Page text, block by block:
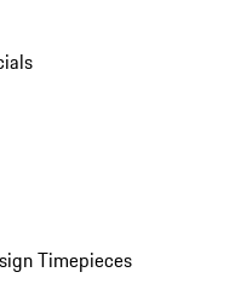
Timepieces